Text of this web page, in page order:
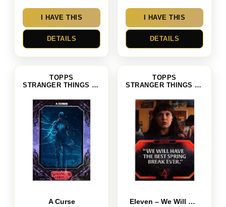
I HAVE THIS
DETAILS
I HAVE THIS
DETAILS
TOPPS
STRANGER THINGS SEASON 4
A Curse
TOPPS
STRANGER THINGS SEASON 4
Eleven – We Will Have the Best Spring Break Ever